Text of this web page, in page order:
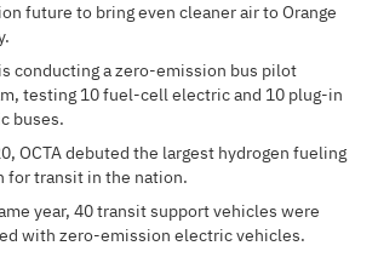
future to bring even cleaner air to Orange
conducting a zero-emission bus pilot
testing 10 fuel-cell electric and 10 plug-in
buses.
OCTA debuted the largest hydrogen fueling
for transit in the nation.
year, 40 transit support vehicles were
with zero-emission electric vehicles.